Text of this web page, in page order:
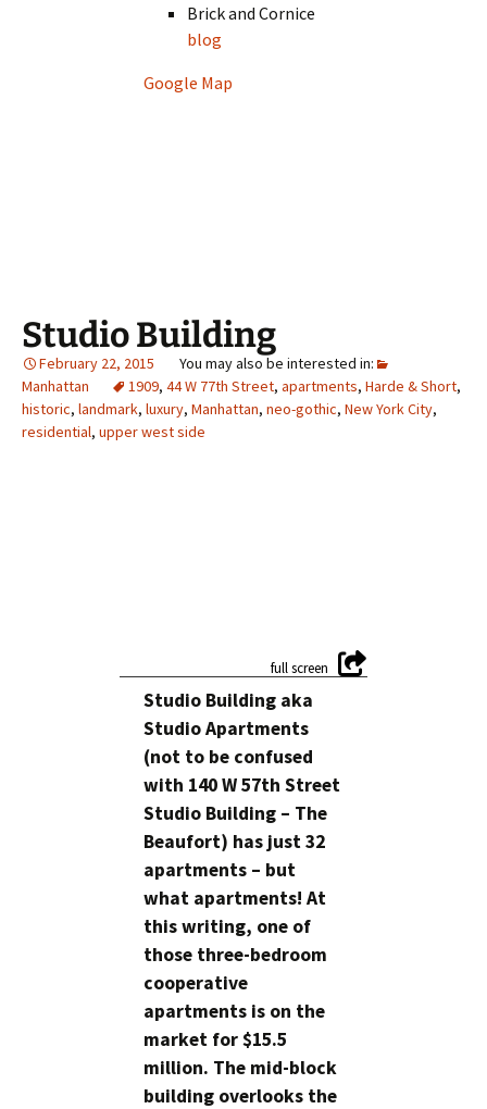
Brick and Cornice
blog
Google Map
Studio Building
February 22, 2015
Manhattan
1909, 44 W 77th Street, apartments, Harde & Short,
historic, landmark, luxury, Manhattan, neo-gothic, New York City,
residential, upper west side
Studio Building aka
Studio Apartments
(not to be confused
with 140 W 57th Street
Studio Building – The
Beaufort) has just 32
apartments – but
what apartments! At
this writing, one of
those three-bedroom
cooperative
apartments is on the
market for $15.5
million. The mid-block
building overlooks the